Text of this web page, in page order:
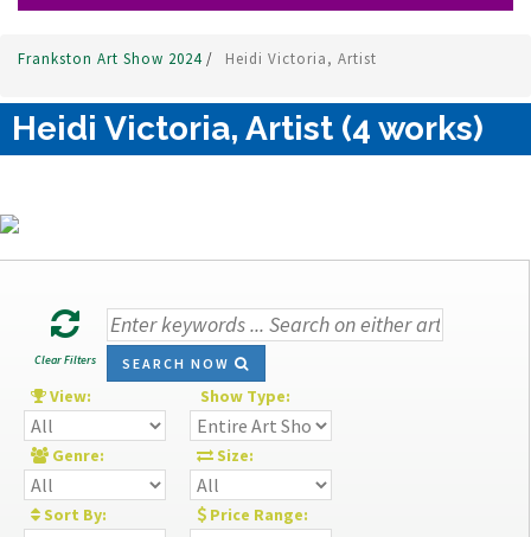
Frankston Art Show 2024/ Heidi Victoria, Artist
Heidi Victoria, Artist (4 works)
Clear Filters SEARCH NOW
View: Show Type:
Genre: Size:
Sort By: Price Range: